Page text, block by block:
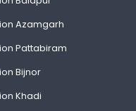
Azamgarh
Pattabiram
Bijnor
Khadi